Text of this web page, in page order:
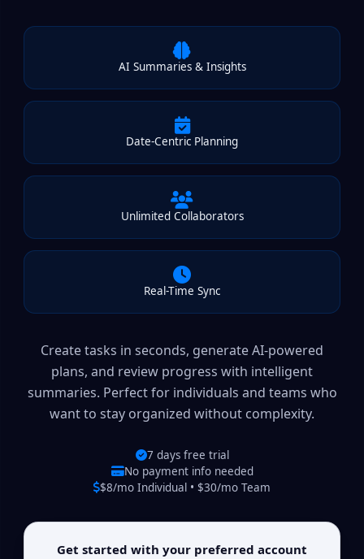
AI Summaries & Insights
Date-Centric Planning
Unlimited Collaborators
Real-Time Sync
Create tasks in seconds, generate AI-powered
plans, and review progress with intelligent
summaries. Perfect for individuals and teams who
want to stay organized without complexity.
7 days free trial
No payment info needed
$8/mo Individual • $30/mo Team
Get started with your preferred account